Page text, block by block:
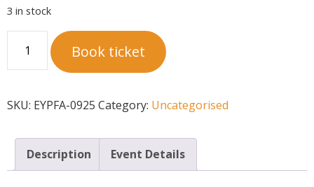
3 in stock
Book ticket
SKU: EYPFA-0925 Category: Uncategorised
Description Event Details